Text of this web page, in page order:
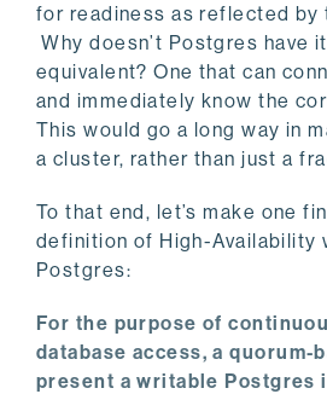
for readiness as reflected by
Why doesn’t Postgres have
equivalent? One that can
and immediately know the
This would go a long way in
a cluster, rather than just a
To that end, let’s make one
definition of High-Availability
Postgres:
For the purpose of
database access, a quorum-
present a writable Postgres